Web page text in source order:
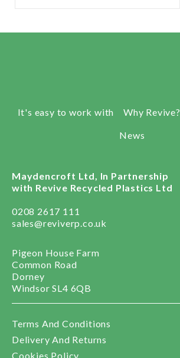
It's easy to work with Why Revive?
News
Maydencroft Ltd, In Partnership
with Revive Recycled Plastics Ltd
0208 2617 111
sales@reviverp.co.uk
Pigeon House Farm
Common Road
Dorney
Windsor SL4 6QB
Terms And Conditions
Delivery And Returns
Cookies Policy